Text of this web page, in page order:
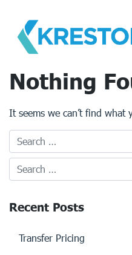
content
Nothing
It seems we can’t find what
Recent Posts
Transfer Pricing